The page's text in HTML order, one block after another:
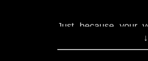
Just because your
doesn't mean you
end of the bar. E